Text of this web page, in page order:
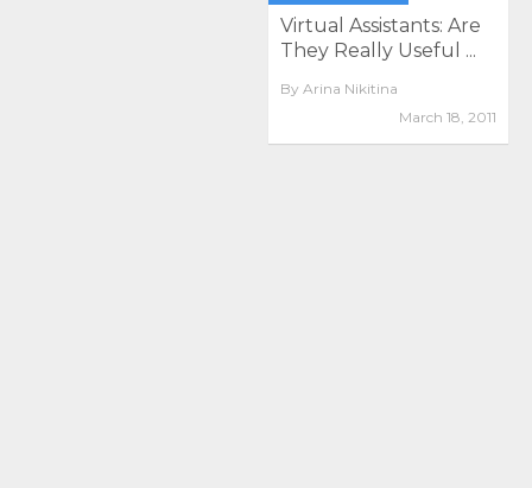
Virtual Assistants: Are
They Really Useful ...
By Arina Nikitina
March 18, 2011